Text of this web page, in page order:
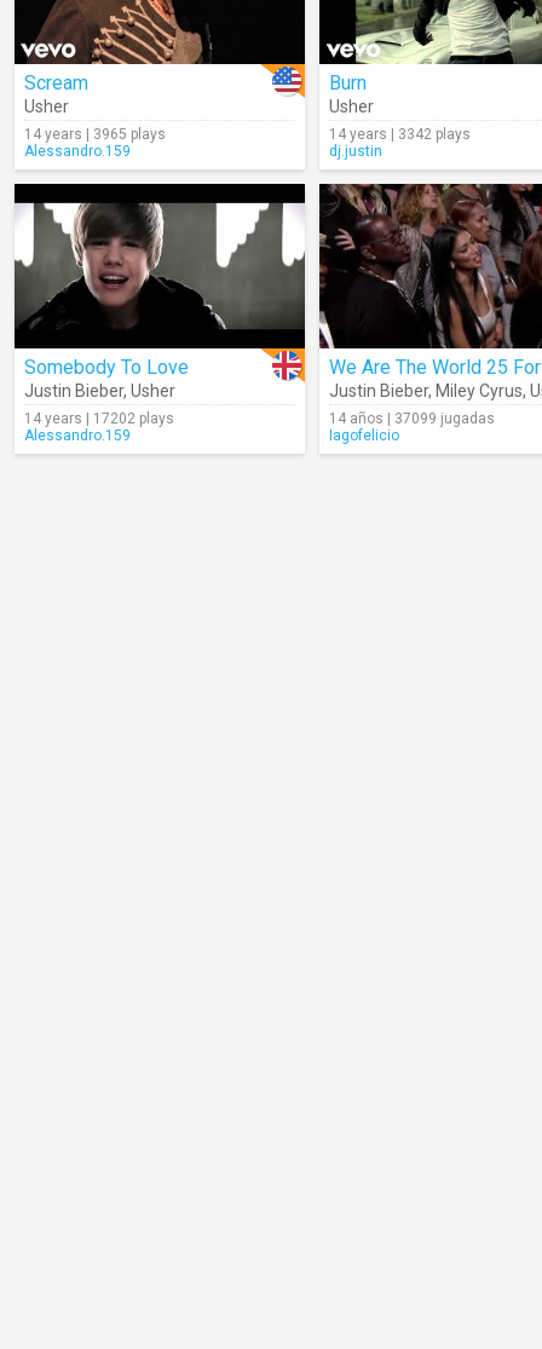
Scream
Usher
14 years | 3965 plays
Alessandro.159
Burn
Usher
14 years | 3342 plays
dj.justin
Somebody To Love
Justin Bieber, Usher
14 years | 17202 plays
Alessandro.159
Justin Bieber, Miley Cyrus,
14 años | 37099 jugadas
Iagofelicio